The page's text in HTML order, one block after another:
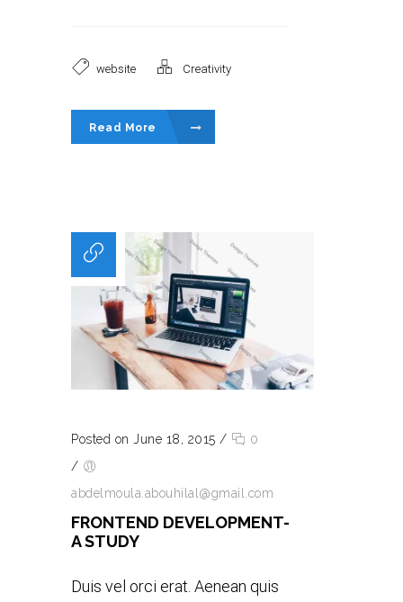
website Creativity
Read More
Posted on June 18, 2015 /
0
/
abdelmoula.abouhilal@gmail.com
FRONTEND DEVELOPMENT-
A STUDY
Duis vel orci erat. Aenean quis